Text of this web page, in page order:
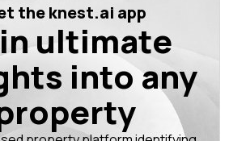
the knest.ai app
ultimate
into any